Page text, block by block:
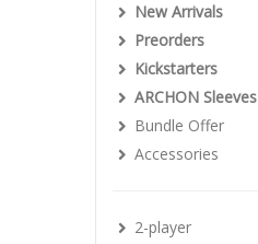
New Arrivals
Preorders
Kickstarters
ARCHON Sleeves
Bundle Offer
Accessories
2-player